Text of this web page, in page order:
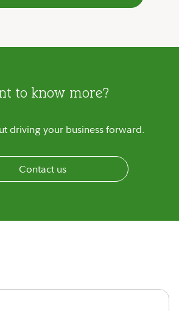
to know more?
driving your business forward.
Contact us